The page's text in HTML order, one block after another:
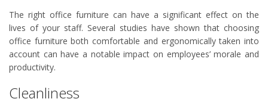
The right office furniture can have a significant effect on the
lives of your staff. Several studies have shown that choosing
office furniture both comfortable and ergonomically taken into
account can have a notable impact on employees’ morale and
productivity.
Cleanliness